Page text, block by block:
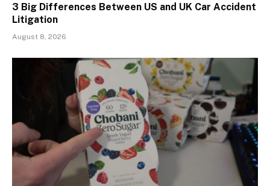
3 Big Differences Between US and UK Car Accident
Litigation
August 8, 2026